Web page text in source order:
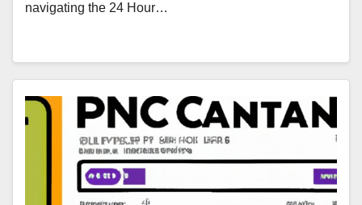
navigating the 24 Hour…